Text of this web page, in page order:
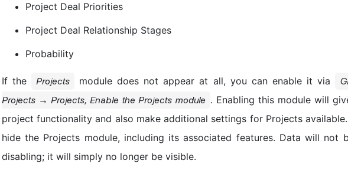
Project Deal Priorities
Project Deal Relationship Stages
Probability
If the Projects module does not appear at all, you can enable it via
Projects → Projects, Enable the Projects module . Enabling this module will
project functionality and also make additional settings for Projects
hide the Projects module, including its associated features. Data will not
disabling; it will simply no longer be visible.